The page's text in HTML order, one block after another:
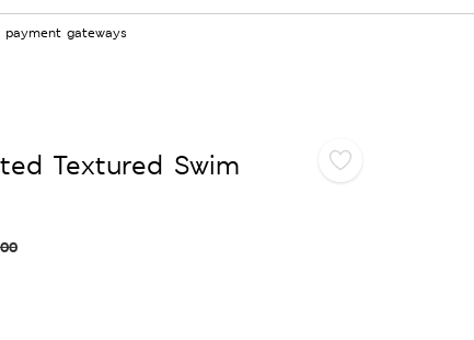
payment gateways
Textured Swim